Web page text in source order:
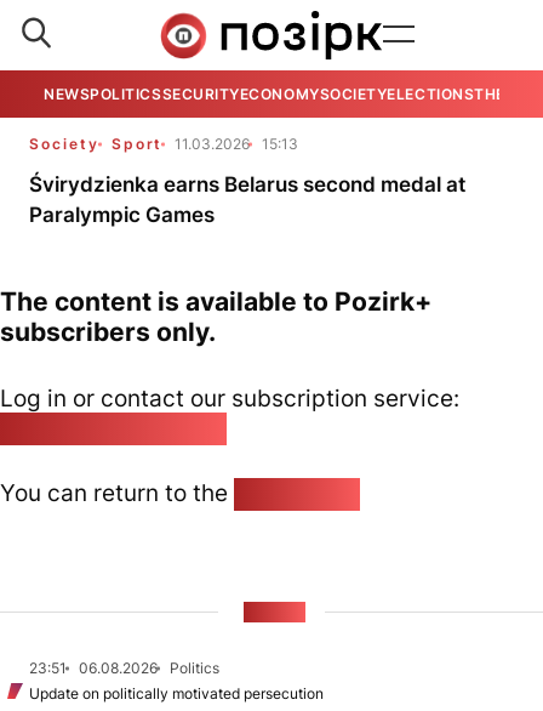
NEWSPOLITICSSECURITYECONOMYSOCIETYELECTIONSTHE
Society Sport 11.03.2026 15:13
Śvirydzienka earns Belarus second medal at
Paralympic Games
The content is available to Pozirk+
subscribers only.
Log in or contact our subscription service:
You can return to the
23:51 06.08.2026
Politics
Update on politically motivated persecution